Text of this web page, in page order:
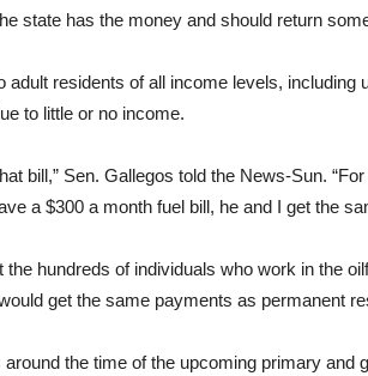
state has the money and should return
residents of all income levels, including
to little or no income.
bill,” Sen. Gallegos told the News-Sun.
a $300 a month fuel bill, he and I get the
hundreds of individuals who work in the
get the same payments as permanent
the time of the upcoming primary and